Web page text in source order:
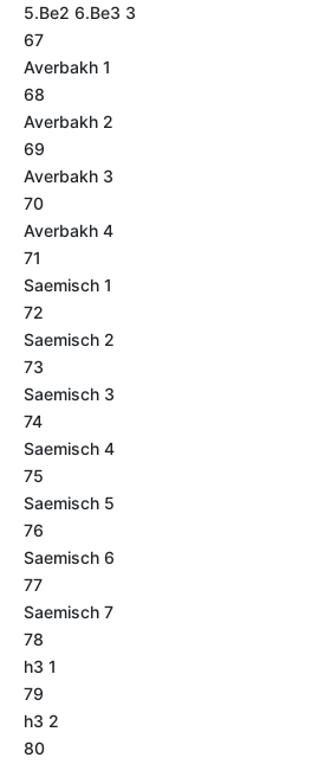
5.Be2 6.Be3 3
67
Averbakh 1
68
Averbakh 2
69
Averbakh 3
70
Averbakh 4
71
Saemisch 1
72
Saemisch 2
73
Saemisch 3
74
Saemisch 4
75
Saemisch 5
76
Saemisch 6
77
Saemisch 7
78
h3 1
79
h3 2
80